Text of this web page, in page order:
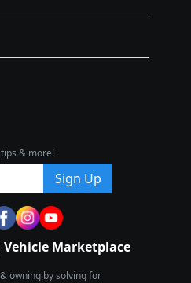
& more!
Sign Up
Vehicle Marketplace
owning by solving for